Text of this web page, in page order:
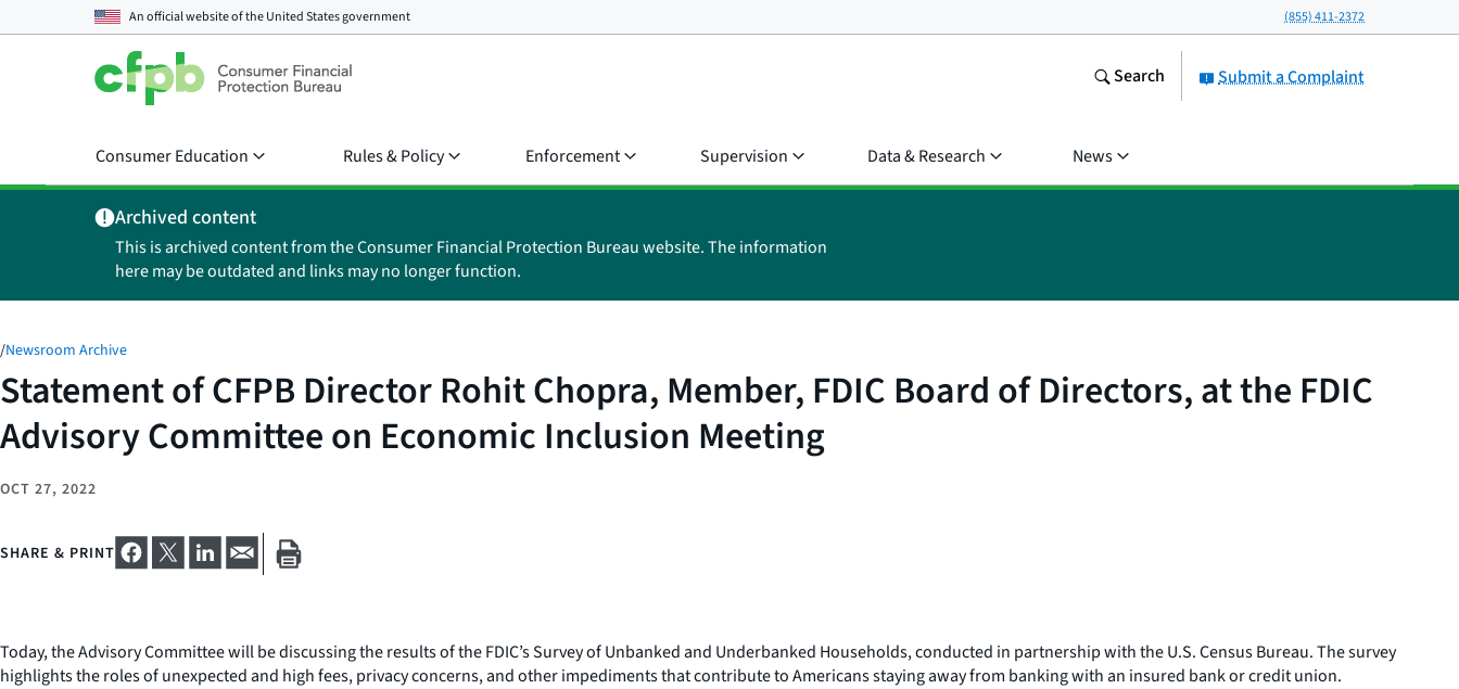
An official website of theUnited States government (855) 411-2372
Submit a Complaint
Search
Consumer Education Rules & Policy Enforcement Supervision Data & Research News
Archived content
This is archived content from the Consumer Financial Protection Bureau website. The information
here may be outdated and links may no longer function.
/Newsroom Archive
Statement of CFPB Director Rohit Chopra, Member, FDIC Board of Directors, at the FDIC
Advisory Committee on Economic Inclusion Meeting
OCT 27, 2022
SHARE & PRINT
Today, the Advisory Committee will be discussing the results of the FDIC’s Survey of Unbanked and Underbanked Households, conducted in partnership with the U.S. Census Bureau. The survey
highlights the roles of unexpected and high fees, privacy concerns, and other impediments that contribute to Americans staying away from banking with an insured bank or credit union.